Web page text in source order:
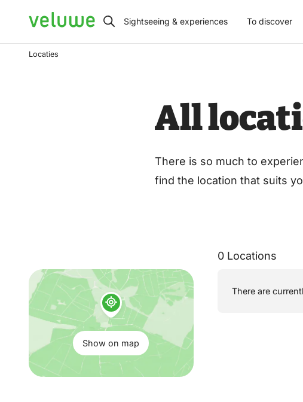
Veluwe Sightseeing & experiences To discover
Locaties
All
There is so much to
find the location that suits
0 Locations
There are
Show
on
map:
Show on map